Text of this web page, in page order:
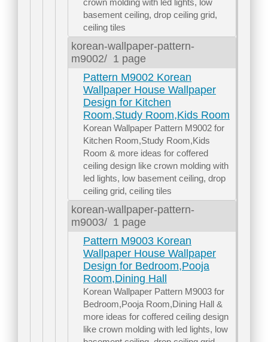
crown molding with led lights, low
basement ceiling, drop ceiling grid,
ceiling tiles
korean-wallpaper-pattern-
m9002/ 1 page
Pattern M9002 Korean
Wallpaper House Wallpaper
Design for Kitchen
Room,Study Room,Kids Room
Korean Wallpaper Pattern M9002 for
Kitchen Room,Study Room,Kids
Room & more ideas for coffered
ceiling design like crown molding with
led lights, low basement ceiling, drop
ceiling grid, ceiling tiles
korean-wallpaper-pattern-
m9003/ 1 page
Pattern M9003 Korean
Wallpaper House Wallpaper
Design for Bedroom,Pooja
Room,Dining Hall
Korean Wallpaper Pattern M9003 for
Bedroom,Pooja Room,Dining Hall &
more ideas for coffered ceiling design
like crown molding with led lights, low